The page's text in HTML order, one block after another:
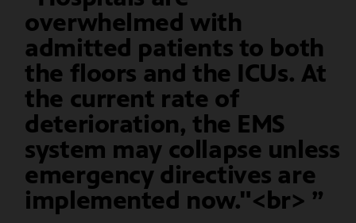
overwhelmed with
admitted patients to both
the floors and the ICUs. At
the current rate of
deterioration, the EMS
system may collapse unless
emergency directives are
implemented now."<br>